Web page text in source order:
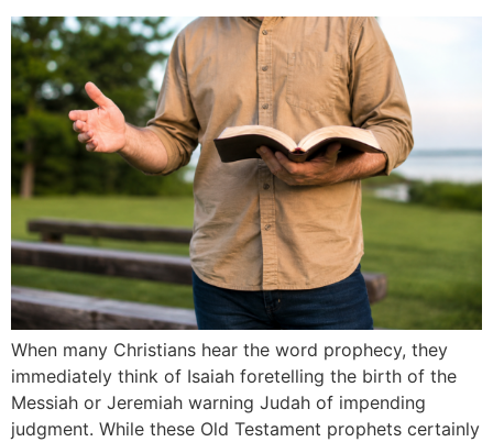
When many Christians hear the word prophecy, they
immediately think of Isaiah foretelling the birth of the
Messiah or Jeremiah warning Judah of impending
judgment. While these Old Testament prophets certainly